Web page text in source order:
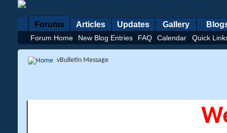
Forums
Forum Home New Blog Entries FAQ Calendar Quick
Articles Updates Gallery
vBulletin Message